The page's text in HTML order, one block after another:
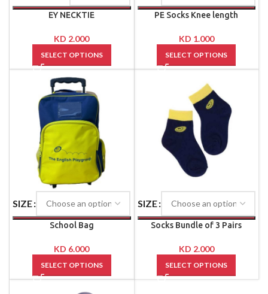
EY NECKTIE
KD 2.000
SELECT OPTIONS
PE Socks Knee length
KD 1.000
SELECT OPTIONS
SIZE
School Bag
KD 6.000
SELECT OPTIONS
SIZE
Socks Bundle of 3 Pairs
KD 2.000
SELECT OPTIONS